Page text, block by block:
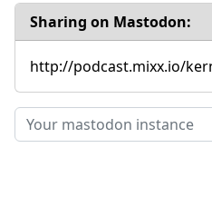
Sharing on Mastodon:
http://podcast.mixx.io/